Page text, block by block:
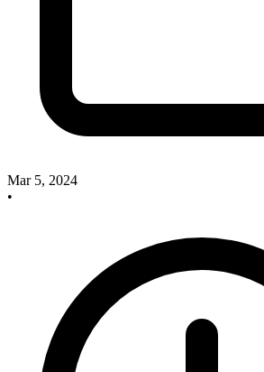
Mar 5, 2024
•